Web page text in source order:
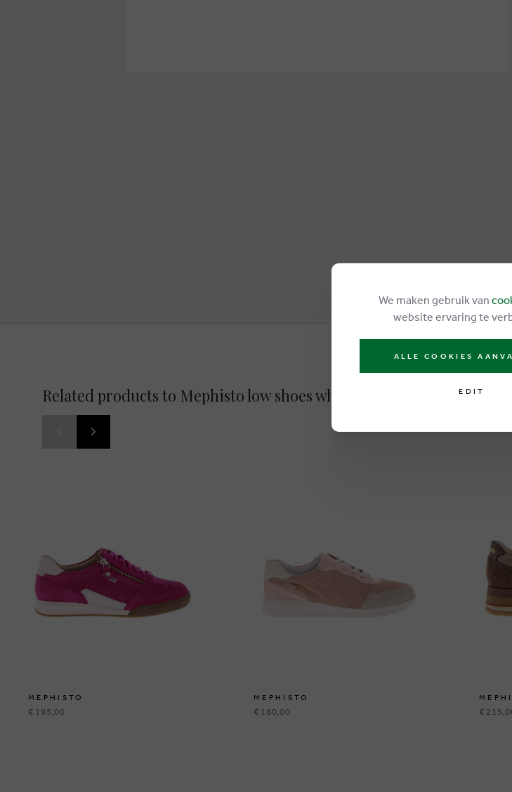
Related products to Mephisto low shoes white
MEPHISTO
€ 195,00
MEPHISTO
€ 180,00 €
We maken gebruik van
website ervaring te
ALLE COOKIES
EDIT